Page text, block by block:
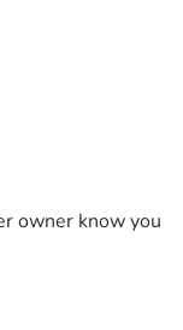
owner know you